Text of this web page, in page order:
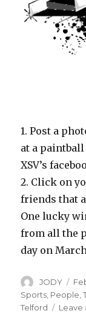
1. Post a
at a
XSV’s
2. Click on
friends that
One lucky
from all the
day on March
Author
JODY
on
Sports People ,
Telford
Leave